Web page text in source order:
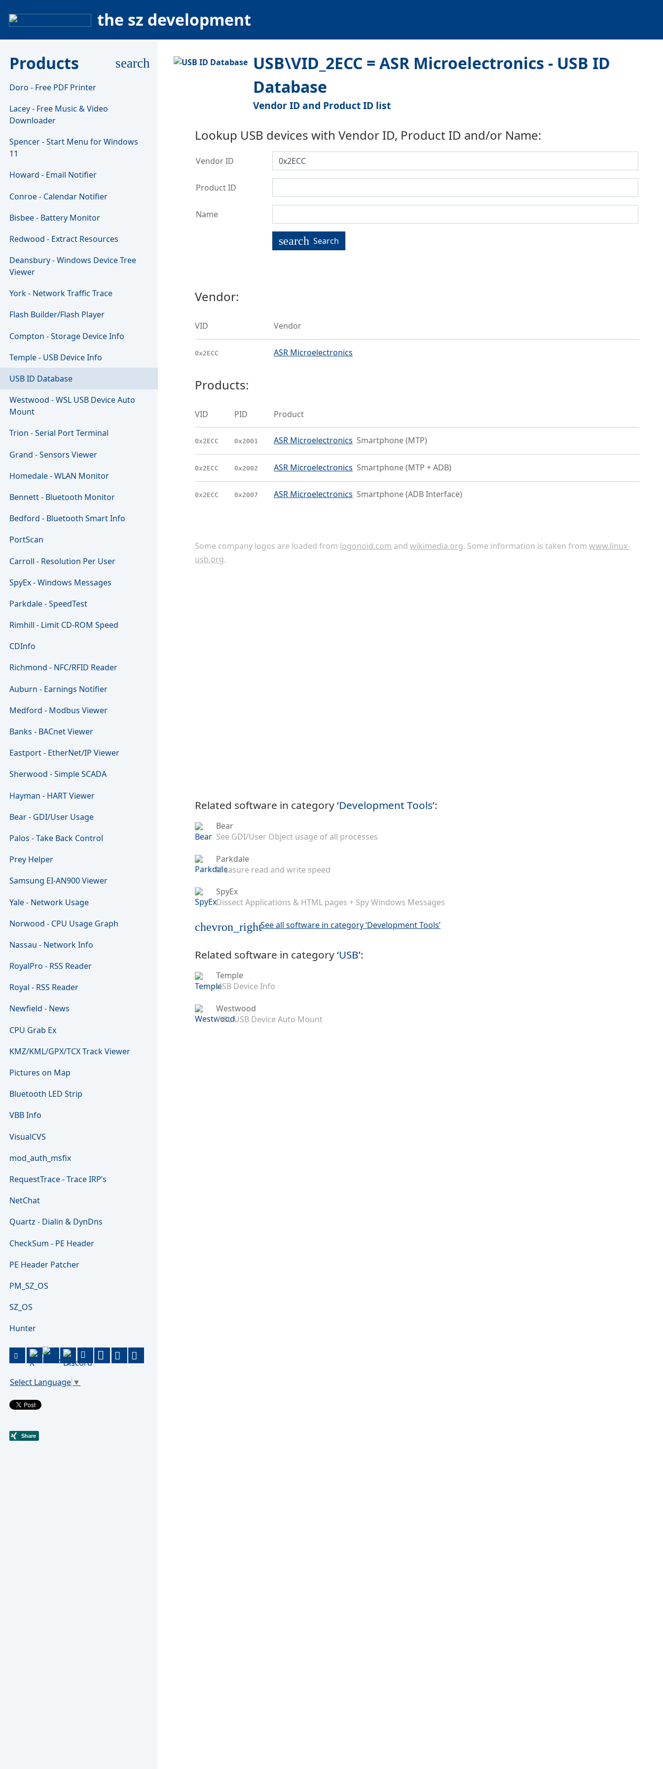
the sz development
Products search
Doro - Free PDF Printer
Lacey - Free Music & Video
Downloader
Spencer - Start Menu for Windows
11
Howard - Email Notifier
Conroe - Calendar Notifier
Bisbee - Battery Monitor
Redwood - Extract Resources
Deansbury - Windows Device Tree
Viewer
York - Network Traffic Trace
Flash Builder/Flash Player
Compton - Storage Device Info
Temple - USB Device Info
USB ID Database
Westwood - WSL USB Device Auto
Mount
Trion - Serial Port Terminal
Grand - Sensors Viewer
Homedale - WLAN Monitor
Bennett - Bluetooth Monitor
Bedford - Bluetooth Smart Info
PortScan
Carroll - Resolution Per User
SpyEx - Windows Messages
Parkdale - SpeedTest
Rimhill - Limit CD-ROM Speed
CDInfo
Richmond - NFC/RFID Reader
Auburn - Earnings Notifier
Medford - Modbus Viewer
Banks - BACnet Viewer
Eastport - EtherNet/IP Viewer
Sherwood - Simple SCADA
Hayman - HART Viewer
Bear - GDI/User Usage
Palos - Take Back Control
Prey Helper
Samsung EI-AN900 Viewer
Yale - Network Usage
Norwood - CPU Usage Graph
Nassau - Network Info
RoyalPro - RSS Reader
Royal - RSS Reader
Newfield - News
CPU Grab Ex
KMZ/KML/GPX/TCX Track Viewer
Pictures on Map
Bluetooth LED Strip
VBB Info
VisualCVS
mod_auth_msfix
RequestTrace - Trace IRP’s
NetChat
Quartz - Dialin & DynDns
CheckSum - PE Header
PE Header Patcher
PM_SZ_OS
SZ_OS
Hunter
Select Language ▼
USB\VID_2ECC = ASR Microelectronics - USB ID
Database
Vendor ID and Product ID list
Lookup USB devices with Vendor ID, Product ID and/or Name:
Vendor ID
Product ID
Name
search Search
Vendor:
VID Vendor
0x2ECC ASR Microelectronics
Products:
VID PID Product
0x2ECC 0x2001 ASR Microelectronics Smartphone (MTP)
0x2ECC 0x2002 ASR Microelectronics Smartphone (MTP + ADB)
0x2ECC 0x2007 ASR Microelectronics Smartphone (ADB Interface)
Some company logos are loaded from logonoid.com andwikimedia.org. Some information is taken fromwww.linux-
usb.org.
Related software in category ‘Development Tools’:
Bear
See GDI/User Object usage of all processes
Parkdale
Measure read and write speed
SpyEx
Dissect Applications & HTML pages + Spy Windows Messages
chevron_rightSee all software in category ‘Development Tools’
Related software in category ‘USB’:
Temple
USB Device Info
Westwood
WSL USB Device Auto Mount